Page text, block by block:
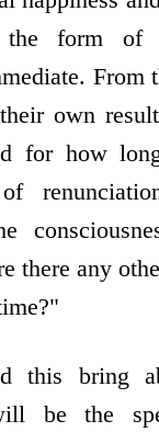
the form of
From
their own
for how
of
there any
this bring
be the